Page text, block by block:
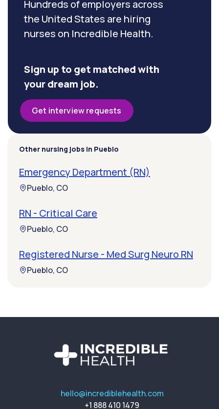
Hundreds of employers across
the United States are hiring
nurses on Incredible Health.
Sign up to get matched with
your dream job.
Get interview requests
Other nursing jobs in Pueblo
Emergency Department (RN)
Pueblo, CO
RN - Critical Care
Pueblo, CO
Registered Nurse - Med Surg Neuro RN
Pueblo, CO
hello@incrediblehealth.com
+1 888 410 1479